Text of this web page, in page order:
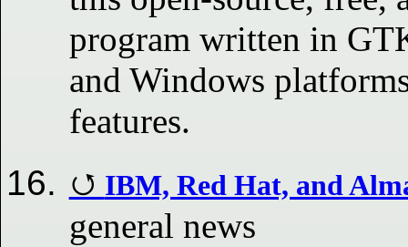
program written in
and Windows
features.
IBM, Red Hat, and
general news